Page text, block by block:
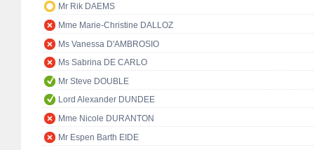
Mr Rik DAEMS
Mme Marie-Christine DALLOZ
Ms Vanessa D'AMBROSIO
Ms Sabrina DE CARLO
Mr Steve DOUBLE
Lord Alexander DUNDEE
Mme Nicole DURANTON
Mr Espen Barth EIDE